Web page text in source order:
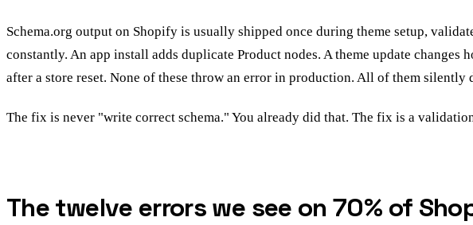
Schema.org output on Shopify is usually shipped once during theme setup,
constantly. An app install adds duplicate Product nodes. A theme update
after a store reset. None of these throw an error in production. All of them silently
The fix is never "write correct schema." You already did that. The fix is a
The twelve errors we see on 70% of